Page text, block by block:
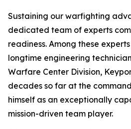
Sustaining our warfighting
dedicated team of experts
readiness. Among these
longtime engineering
Warfare Center Division,
decades so far at the
himself as an exceptionally
mission-driven team player.